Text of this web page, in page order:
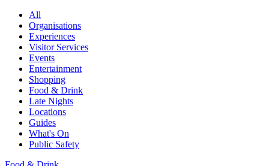
All
Organisations
Experiences
Visitor Services
Events
Entertainment
Shopping
Food & Drink
Late Nights
Locations
Guides
What's On
Public Safety